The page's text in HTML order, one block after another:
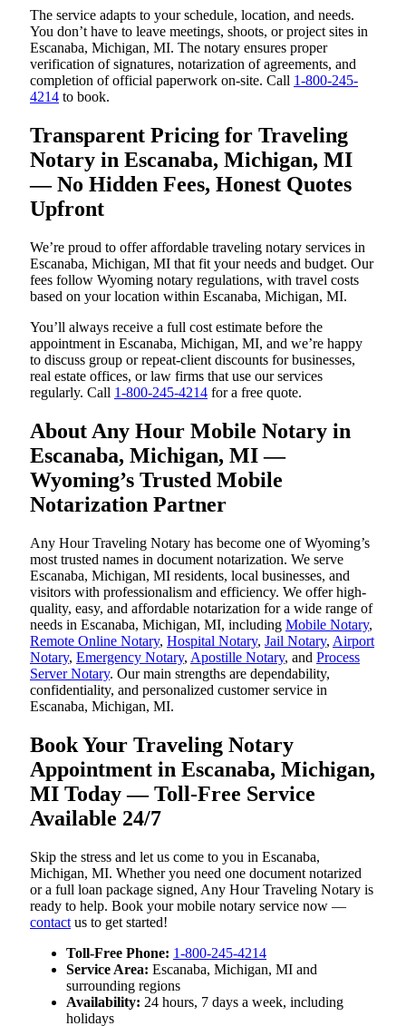
The service adapts to your schedule, location, and needs.
You don’t have to leave meetings, shoots, or project sites in
Escanaba, Michigan, MI. The notary ensures proper
verification of signatures, notarization of agreements, and
completion of official paperwork on-site. Call 1-800-245-
4214 to book.
Transparent Pricing for Traveling
Notary in Escanaba, Michigan, MI
— No Hidden Fees, Honest Quotes
Upfront
We’re proud to offer affordable traveling notary services in
Escanaba, Michigan, MI that fit your needs and budget. Our
fees follow Wyoming notary regulations, with travel costs
based on your location within Escanaba, Michigan, MI.
You’ll always receive a full cost estimate before the
appointment in Escanaba, Michigan, MI, and we’re happy
to discuss group or repeat-client discounts for businesses,
real estate offices, or law firms that use our services
regularly. Call 1-800-245-4214 for a free quote.
About Any Hour Mobile Notary in
Escanaba, Michigan, MI —
Wyoming’s Trusted Mobile
Notarization Partner
Any Hour Traveling Notary has become one of Wyoming’s
most trusted names in document notarization. We serve
Escanaba, Michigan, MI residents, local businesses, and
visitors with professionalism and efficiency. We offer high-
quality, easy, and affordable notarization for a wide range of
needs in Escanaba, Michigan, MI, including Mobile Notary,
Remote Online Notary, Hospital Notary, Jail Notary, Airport
Notary, Emergency Notary, Apostille Notary, and Process
Server Notary. Our main strengths are dependability,
confidentiality, and personalized customer service in
Escanaba, Michigan, MI.
Book Your Traveling Notary
Appointment in Escanaba, Michigan,
MI Today — Toll-Free Service
Available 24/7
Skip the stress and let us come to you in Escanaba,
Michigan, MI. Whether you need one document notarized
or a full loan package signed, Any Hour Traveling Notary is
ready to help. Book your mobile notary service now —
contact us to get started!
Toll-Free Phone: 1-800-245-4214
Service Area: Escanaba, Michigan, MI and
surrounding regions
Availability: 24 hours, 7 days a week, including
holidays